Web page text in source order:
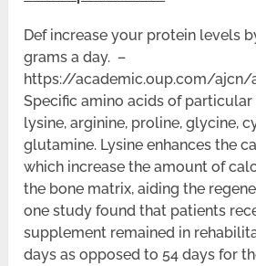
Def increase your protein levels
grams a day. –
https://academic.oup.com/
Specific amino acids of
lysine, arginine, proline, glycine,
glutamine. Lysine enhances the
which increase the amount of
the bone matrix, aiding the
one study found that patients
supplement remained in
days as opposed to 54 days for